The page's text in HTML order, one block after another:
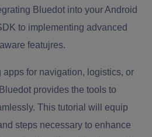
Bluedot into your Android
to implementing advanced
featujres.
for navigation, logistics, or
provides the tools to
This tutorial will equip
steps necessary to enhance